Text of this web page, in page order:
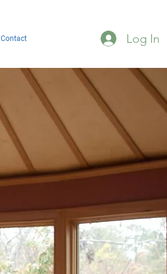
Contact Log In